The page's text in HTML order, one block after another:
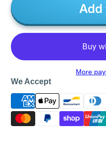
Add
More
We Accept